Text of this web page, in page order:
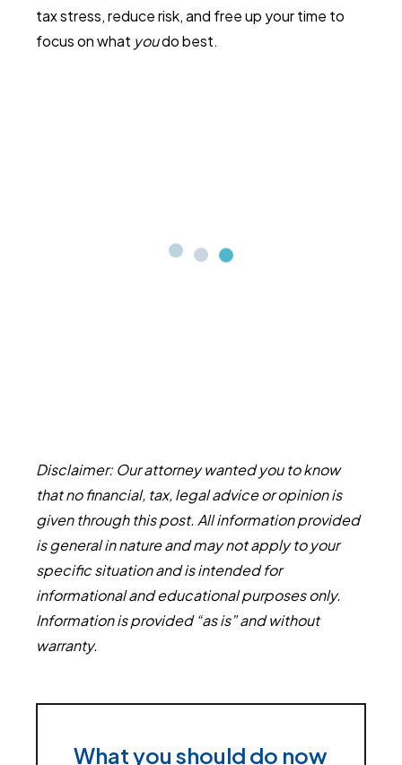
tax stress, reduce risk, and free up your time to
focus on what youdo best.
Disclaimer: Our attorney wanted you to know
that no financial, tax, legal advice or opinion is
given through this post. All information provided
is general in nature and may not apply to your
specific situation and is intended for
informational and educational purposes only.
Information is provided “as is” and without
warranty.
What you should do now